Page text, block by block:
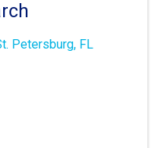
Petersburg, FL